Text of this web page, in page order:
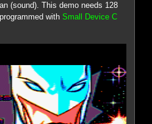
(sound). This demo needs 128
withSmall Device C